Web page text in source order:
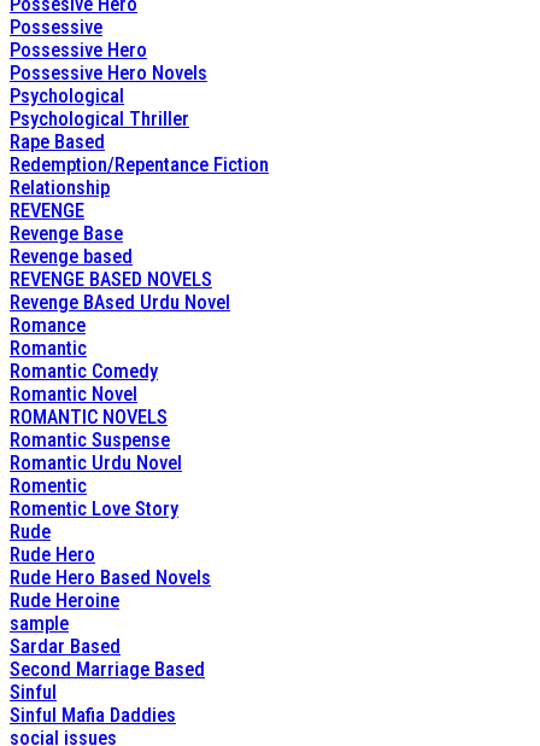
Possessive
Possessive Hero
Possessive Hero Novels
Psychological
Psychological Thriller
Rape Based
Redemption/Repentance Fiction
Relationship
REVENGE
Revenge Base
Revenge based
REVENGE BASED NOVELS
Revenge BAsed Urdu Novel
Romance
Romantic
Romantic Comedy
Romantic Novel
ROMANTIC NOVELS
Romantic Suspense
Romantic Urdu Novel
Romentic
Romentic Love Story
Rude
Rude Hero
Rude Hero Based Novels
Rude Heroine
sample
Sardar Based
Second Marriage Based
Sinful
Sinful Mafia Daddies
social issues